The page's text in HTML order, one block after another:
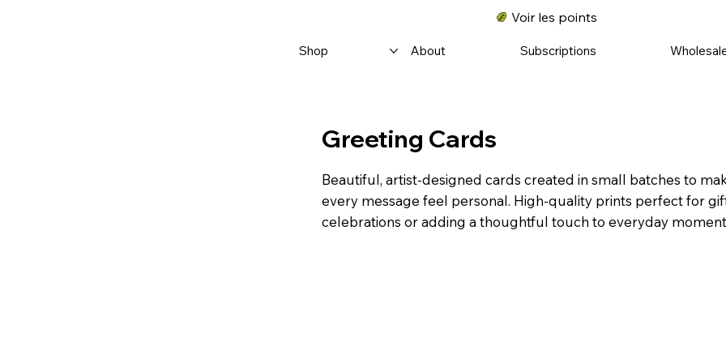
Shop About Subscriptions
Voir les points
Beautiful, artist-designed cards created in small batches to
every message feel personal. High-quality prints perfect for
celebrations or adding a thoughtful touch to everyday
Greeting Cards